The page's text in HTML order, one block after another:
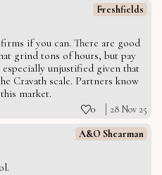
Freshfields
if you can. There are good
grind tons of hours, but pay
unjustified given that
Cravath scale. Partners know
market.
0 28 Nov 25
A&O Shearman